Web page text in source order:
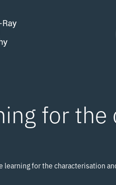
for
learning for the characterisation